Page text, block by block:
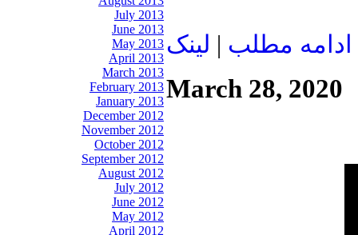
July 2013
June 2013
May 2013
April 2013
March 2013
February 2013
January 2013
December 2012
November 2012
October 2012
September 2012
August 2012
July 2012
June 2012
May 2012
April 2012
ادامه مطلب | لينک
March 28, 2020